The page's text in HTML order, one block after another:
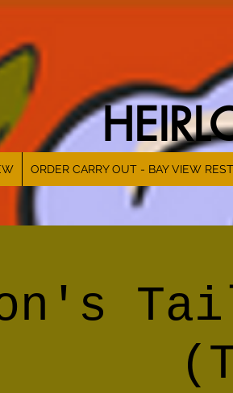
ORDER CARRY OUT - BAY VIEW